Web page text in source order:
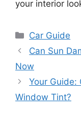
your interior
Categories
Car Guide
Can Sun
Now
Your Guide:
Window Tint?